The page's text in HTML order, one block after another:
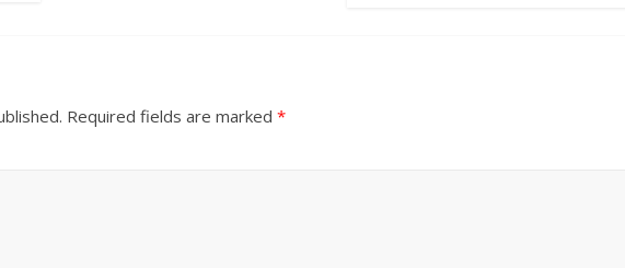
Required fields are marked *